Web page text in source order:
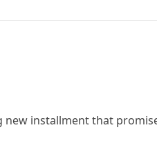
new installment that